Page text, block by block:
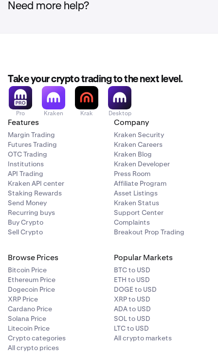
Need more help?
Take your crypto trading to the next level.
Pro Kraken Krak Desktop
Features
Margin Trading
Futures Trading
OTC Trading
Institutions
API Trading
Kraken API center
Staking Rewards
Send Money
Recurring buys
Buy Crypto
Sell Crypto
Company
Kraken Security
Kraken Careers
Kraken Blog
Kraken Developer
Press Room
Affiliate Program
Asset Listings
Kraken Status
Support Center
Complaints
Breakout Prop Trading
Browse Prices
Bitcoin Price
Ethereum Price
Dogecoin Price
XRP Price
Cardano Price
Solana Price
Litecoin Price
Crypto categories
All crypto prices
Popular Markets
BTC to USD
ETH to USD
DOGE to USD
XRP to USD
ADA to USD
SOL to USD
LTC to USD
All crypto markets